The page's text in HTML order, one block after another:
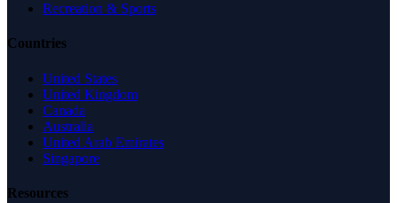
Recreation & Sports
Countries
United States
United Kingdom
Canada
Australia
United Arab Emirates
Singapore
Resources